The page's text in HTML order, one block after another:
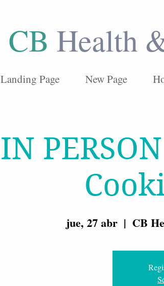
CB Health
Landing Page New Page
IN
jue, 27 abr
  |
CB